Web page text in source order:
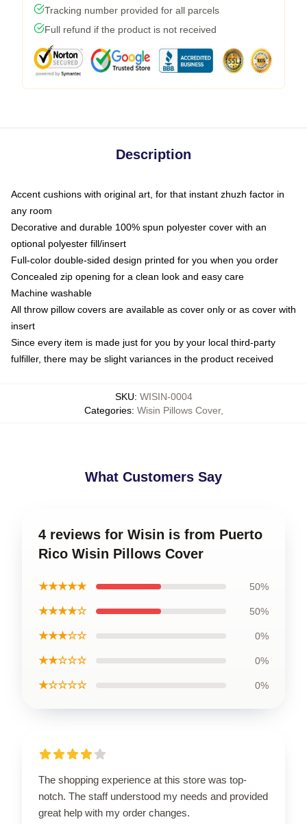
Tracking number provided for all parcels
Full refund if the product is not received
Description
Accent cushions with original art, for that instant zhuzh factor in
any room
Decorative and durable 100% spun polyester cover with an
optional polyester fill/insert
Full-color double-sided design printed for you when you order
Concealed zip opening for a clean look and easy care
Machine washable
All throw pillow covers are available as cover only or as cover with
insert
Since every item is made just for you by your local third-party
fulfiller, there may be slight variances in the product received
SKU: WISIN-0004
Categories: Wisin Pillows Cover,
What Customers Say
4 reviews for Wisin is from Puerto
Rico Wisin Pillows Cover
★★★★★ 50%
★★★★☆ 50%
★★★☆☆ 0%
★★☆☆☆ 0%
★☆☆☆☆ 0%
The shopping experience at this store was top-
notch. The staff understood my needs and provided
great help with my order changes.